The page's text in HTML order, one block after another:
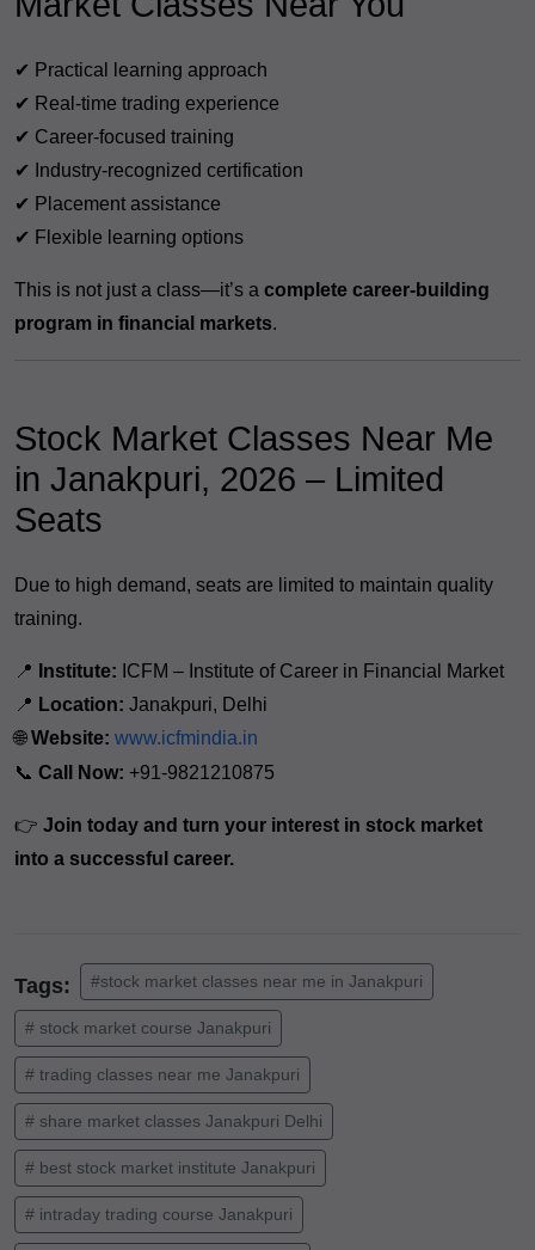
✔ Practical learning approach
✔ Real-time trading experience
✔ Career-focused training
✔ Industry-recognized certification
✔ Placement assistance
✔ Flexible learning options
This is not just a class—it’s a complete career-building
program in financial markets.
Stock Market Classes Near Me
in Janakpuri, 2026 – Limited
Seats
Due to high demand, seats are limited to maintain quality
training.
📍 Institute: ICFM – Institute of Career in Financial Market
📍 Location: Janakpuri, Delhi
🌐Website: www.icfmindia.in
📞 Call Now: +91-9821210875
👉 Join today and turn your interest in stock market
into a successful career.
Tags: #stock market classes near me in Janakpuri
# stock market course Janakpuri
# trading classes near me Janakpuri
# share market classes Janakpuri Delhi
# best stock market institute Janakpuri
# intraday trading course Janakpuri